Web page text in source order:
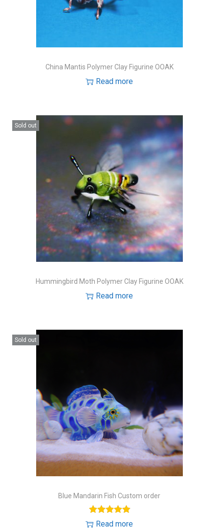
o
China Mantis Polymer Clay Figurine OOAK
Read more
Sold out
Hummingbird Moth Polymer Clay Figurine OOAK
Read more
Sold out
Blue Mandarin Fish Custom order
Read more